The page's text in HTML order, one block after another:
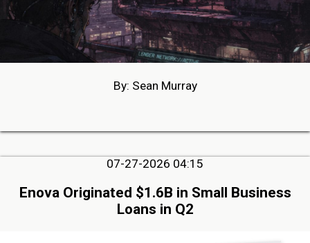
By: Sean Murray
07-27-2026 04:15
Enova Originated $1.6B in Small Business
Loans in Q2